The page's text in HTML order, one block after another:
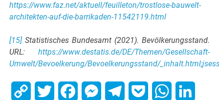
https://www.faz.net/aktuell/feuilleton/trostlose-bauwelt-
architekten-auf-die-barrikaden-11542119.html
[15]Statistisches Bundesamt (2021). Bevölkerungsstand.
URL: https://www.destatis.de/DE/Themen/Gesellschaft-
Umwelt/Bevoelkerung/Bevoelkerungsstand/
Copy Twitter FacebookMessengerTelegramPocket WhatsApp